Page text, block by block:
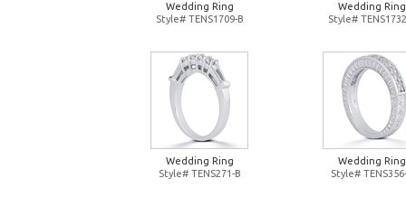
Wedding Ring
Style# TENS1709-B
Wedding Ring
Style#
Wedding Ring
Style# TENS271-B
Wedding Ring
Style#